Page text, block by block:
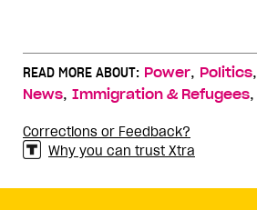
READ MORE ABOUT: Power, Politics,
News, Immigration & Refugees,
Corrections or Feedback?
Why you can trust Xtra